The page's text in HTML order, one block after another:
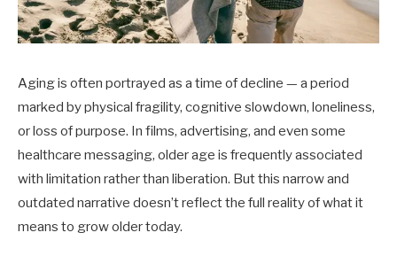
Aging is often portrayed as a time of decline — a period
marked by physical fragility, cognitive slowdown, loneliness,
or loss of purpose. In films, advertising, and even some
healthcare messaging, older age is frequently associated
with limitation rather than liberation. But this narrow and
outdated narrative doesn’t reflect the full reality of what it
means to grow older today.